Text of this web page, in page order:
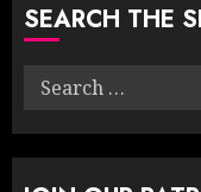
SEARCH THE
Search